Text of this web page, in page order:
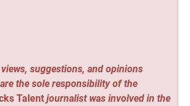
suggestions, and opinions
the sole responsibility of the
Talentjournalist was involved in the